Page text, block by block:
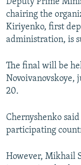
chairing the
Kiriyenko, first
administration, is
The final will be
Novoivanovskoye,
20.
Chernyshenko
participating
However, Mikhail